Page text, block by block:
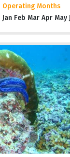
Operating Months
Jan Feb Mar Apr May